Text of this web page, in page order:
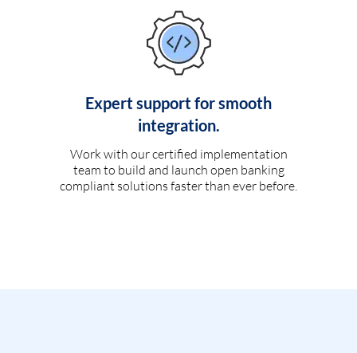
Expert support for smooth
integration.
Work with our certified implementation
team to build and launch open banking
compliant solutions faster than ever before.